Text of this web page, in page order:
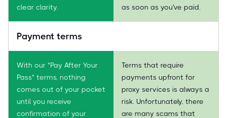
clear clarity.
as soon as you've paid.
Payment terms
With our "Pay After Your
Pass" terms, nothing
comes out of your pocket
until you receive
confirmation of your
Terms that require
payments upfront for
proxy services is always a
risk. Unfortunately, there
are many scams that